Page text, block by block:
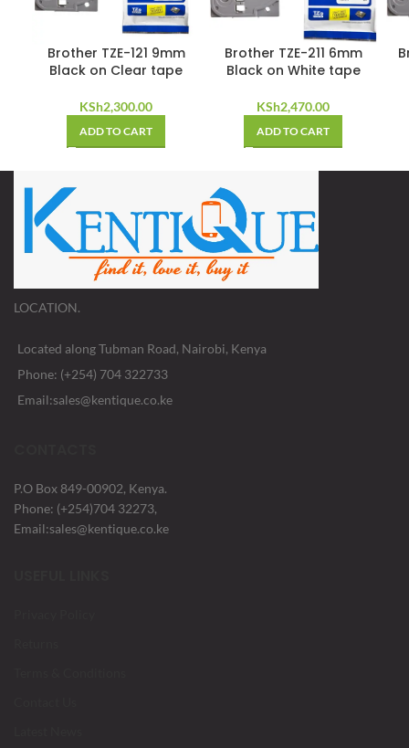
Brother TZE-121 9mm
Black on Clear tape
KSh2,300.00
ADD TO CART
Brother TZE-211 6mm
Black on White tape
KSh2,470.00
ADD TO CART
LOCATION.
Located along Tubman Road, Nairobi, Kenya
Phone: (+254) 704 322733
Email:sales@kentique.co.ke
P.O Box 849-00902, Kenya.
Phone: (+254)704 32273,
Email:sales@kentique.co.ke